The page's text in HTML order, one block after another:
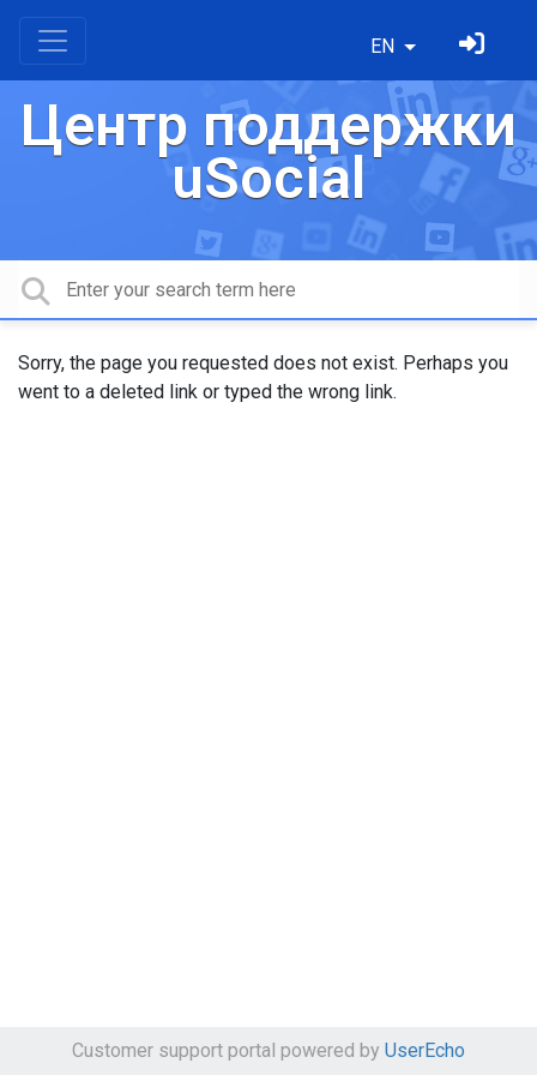
EN
Центр поддержки
uSocial
Sorry, the page you requested does not exist. Perhaps you
went to a deleted link or typed the wrong link.
Customer support portal powered by UserEcho